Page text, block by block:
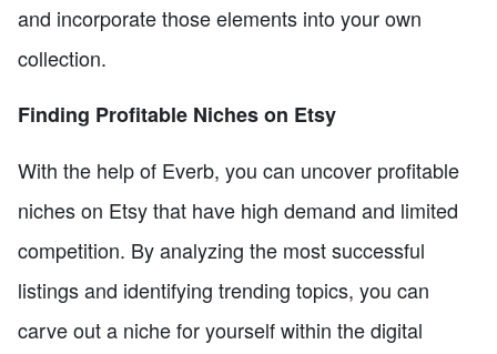
and incorporate those elements into your own
collection.
Finding Profitable Niches on Etsy
With the help of Everb, you can uncover profitable
niches on Etsy that have high demand and limited
competition. By analyzing the most successful
listings and identifying trending topics, you can
carve out a niche for yourself within the digital